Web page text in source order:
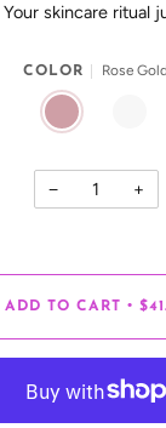
skincare ritual
COLOR Rose Gold
ROSE GOLD
− +
ADD TO CART •